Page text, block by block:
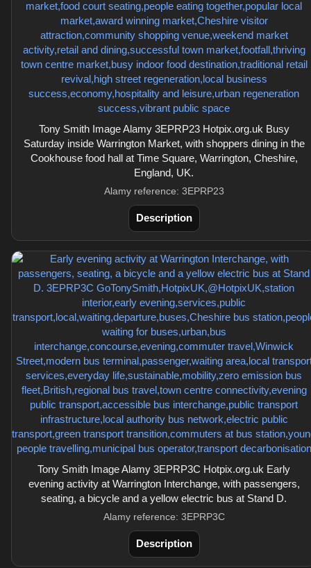
Tony Smith Image Alamy 3EPRP23 Hotpix.org.uk Busy
Saturday inside Warrington Market, with shoppers dining in the
Cookhouse food hall at Time Square, Warrington, Cheshire,
England, UK.
Alamy reference: 3EPRP23
Description
Tony Smith Image Alamy 3EPRP3C Hotpix.org.uk Early
evening activity at Warrington Interchange, with passengers,
seating, a bicycle and a yellow electric bus at Stand D.
Alamy reference: 3EPRP3C
Description